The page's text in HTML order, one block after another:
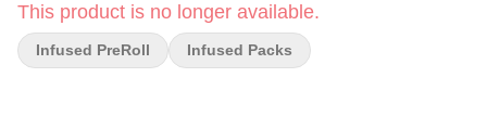
for every kind of sesh.
This product is no longer available.
Infused PreRoll Infused Packs